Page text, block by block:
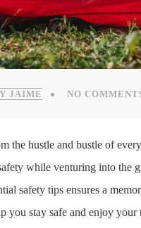
JAIME NO
the hustle and bustle of
while venturing into the
safety tips ensures a
you stay safe and enjoy